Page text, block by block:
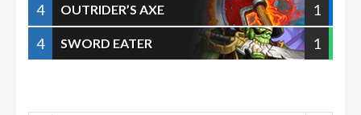
4
OUTRIDER’S AXE
1
4
SWORD EATER 1